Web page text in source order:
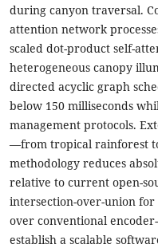
during canyon traversal.
attention network
scaled dot-product self-
heterogeneous canopy
directed acyclic graph
below 150 milliseconds
management protocols.
—from tropical rainforest
methodology reduces
relative to current open-
intersection-over-union for
over conventional
establish a scalable